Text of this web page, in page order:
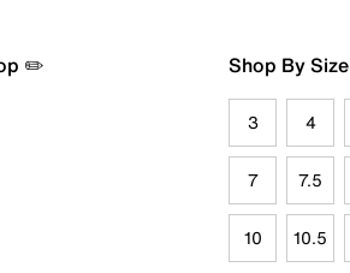
✏️
Shop By Size
3 4
7 7.5
10 10.5